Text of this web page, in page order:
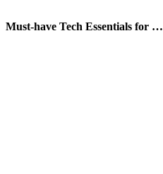
Must-have Tech Essentials for …